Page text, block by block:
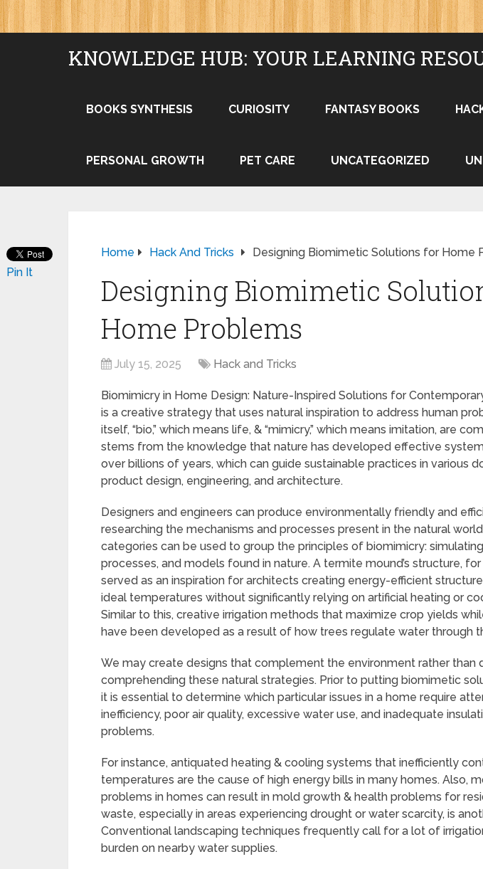
KNOWLEDGE HUB: YOUR LEARNING
BOOKS SYNTHESIS CURIOSITY FANTASY BOOKS
PERSONAL GROWTH PET CARE UNCATEGORIZED
Home Hack And Tricks Designing Biomimetic Solutions for Home
Designing Biomimetic
Home Problems
July 15, 2025 Hack and Tricks
Biomimicry in Home Design: Nature-Inspired Solutions for
is a creative strategy that uses natural inspiration to address human
itself, “bio,” which means life, & “mimicry,” which means imitation, are
stems from the knowledge that nature has developed effective
over billions of years, which can guide sustainable practices in various
product design, engineering, and architecture.
Designers and engineers can produce environmentally friendly and
researching the mechanisms and processes present in the natural
categories can be used to group the principles of biomimicry:
processes, and models found in nature. A termite mound’s structure,
served as an inspiration for architects creating energy-efficient
ideal temperatures without significantly relying on artificial heating or
Similar to this, creative irrigation methods that maximize crop yields
have been developed as a result of how trees regulate water through
We may create designs that complement the environment rather than
comprehending these natural strategies. Prior to putting biomimetic
it is essential to determine which particular issues in a home require
inefficiency, poor air quality, excessive water use, and inadequate
problems.
For instance, antiquated heating & cooling systems that inefficiently
temperatures are the cause of high energy bills in many homes. Also,
problems in homes can result in mold growth & health problems for
waste, especially in areas experiencing drought or water scarcity, is
Conventional landscaping techniques frequently call for a lot of
burden on nearby water supplies.
Pin It